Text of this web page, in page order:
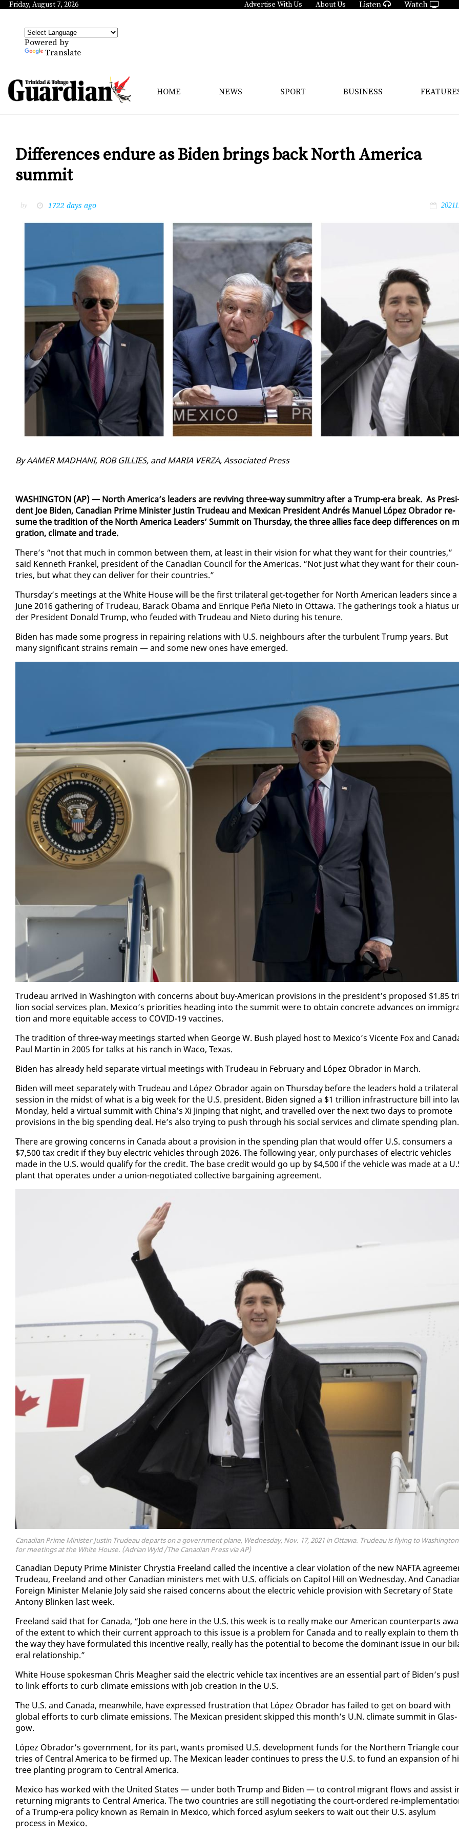
Friday, August 7, 2026 Advertise With Us About Us Listen Watch
Powered by
Translate
HOME NEWS SPORT BUSINESS
Differences endure as Biden brings back North America
summit
by 1722 days ago
By AAMER MAD­HANI, ROB GILLIES, and MARIA VERZA, As­so­ci­at­ed Press
WASH­ING­TON (AP) — North Amer­i­ca’s lead­ers are re­viv­ing three-way sum­mit­ry af­ter a Trump-era break. As Pres­i­
dent Joe Biden, Cana­di­an Prime Min­is­ter Justin Trudeau and Mex­i­can Pres­i­dent An­drés Manuel López Obrador re­
sume the tra­di­tion of the North Amer­i­ca Lead­ers’ Sum­mit on Thurs­day, the three al­lies face deep dif­fer­ences on
gra­tion, cli­mate and trade.
There’s “not that much in com­mon be­tween them, at least in their vi­sion for what they want for their coun­tries,”
said Ken­neth Frankel, pres­i­dent of the Cana­di­an Coun­cil for the Amer­i­c­as. “Not just what they want for their coun­
tries, but what they can de­liv­er for their coun­tries.”
Thurs­day’s meet­ings at the White House will be the first tri­lat­er­al get-to­geth­er for North Amer­i­can lead­ers since a
June 2016 gath­er­ing of Trudeau, Barack Oba­ma and En­rique Peña Ni­eto in Ot­tawa. The gath­er­ings took a hia­tus
der Pres­i­dent Don­ald Trump, who feud­ed with Trudeau and Ni­eto dur­ing his tenure.
Biden has made some progress in re­pair­ing re­la­tions with U.S. neigh­bours af­ter the tur­bu­lent Trump years. But
many sig­nif­i­cant strains re­main — and some new ones have emerged.
Trudeau ar­rived in Wash­ing­ton with con­cerns about buy-Amer­i­can pro­vi­sions in the pres­i­dent’s pro­posed $1.85
lion so­cial ser­vices plan. Mex­i­co’s pri­or­i­ties head­ing in­to the sum­mit were to ob­tain con­crete ad­vances on
tion and more eq­ui­table ac­cess to COVID-19 vac­cines.
The tra­di­tion of three-way meet­ings start­ed when George W. Bush played host to Mex­i­co’s Vi­cente Fox and
Paul Mar­tin in 2005 for talks at his ranch in Wa­co, Texas.
Biden has al­ready held sep­a­rate vir­tu­al meet­ings with Trudeau in Feb­ru­ary and López Obrador in March.
Biden will meet sep­a­rate­ly with Trudeau and López Obrador again on Thurs­day be­fore the lead­ers hold a tri­lat­er­al
ses­sion in the midst of what is a big week for the U.S. pres­i­dent. Biden signed a $1 tril­lion in­fra­struc­ture bill in­to
Mon­day, held a vir­tu­al sum­mit with Chi­na’s Xi Jin­ping that night, and trav­elled over the next two days to pro­mote
pro­vi­sions in the big spend­ing deal. He’s al­so try­ing to push through his so­cial ser­vices and cli­mate spend­ing plan.
There are grow­ing con­cerns in Cana­da about a pro­vi­sion in the spend­ing plan that would of­fer U.S. con­sumers a
$7,500 tax cred­it if they buy elec­tric ve­hi­cles through 2026. The fol­low­ing year, on­ly pur­chas­es of elec­tric ve­hi­cles
made in the U.S. would qual­i­fy for the cred­it. The base cred­it would go up by $4,500 if the ve­hi­cle was made at a
plant that op­er­ates un­der a union-ne­go­ti­at­ed col­lec­tive bar­gain­ing agree­ment.
Canadian Prime Minister Justin Trudeau departs on a government plane, Wednesday, Nov. 17, 2021 in Ottawa. Trudeau is flying to Washington
for meetings at the White House. (Adrian Wyld /The Canadian Press via AP)
Cana­di­an Deputy Prime Min­is­ter Chrys­tia Free­land called the in­cen­tive a clear vi­o­la­tion of the new NAF­TA
Trudeau, Free­land and oth­er Cana­di­an min­is­ters met with U.S. of­fi­cials on Capi­tol Hill on Wednes­day. And
For­eign Min­is­ter Melanie Joly said she raised con­cerns about the elec­tric ve­hi­cle pro­vi­sion with Sec­re­tary of State
Antony Blinken last week.
Free­land said that for Cana­da, “Job one here in the U.S. this week is to re­al­ly make our Amer­i­can coun­ter­parts
of the ex­tent to which their cur­rent ap­proach to this is­sue is a prob­lem for Cana­da and to re­al­ly ex­plain to them
the way they have for­mu­lat­ed this in­cen­tive re­al­ly, re­al­ly has the po­ten­tial to be­come the dom­i­nant is­sue in our
er­al re­la­tion­ship.”
White House spokesman Chris Meagher said the elec­tric ve­hi­cle tax in­cen­tives are an es­sen­tial part of Biden’s
to link ef­forts to curb cli­mate emis­sions with job cre­ation in the U.S.
The U.S. and Cana­da, mean­while, have ex­pressed frus­tra­tion that López Obrador has failed to get on board with
glob­al ef­forts to curb cli­mate emis­sions. The Mex­i­can pres­i­dent skipped this month’s U.N. cli­mate sum­mit in Glas­
gow.
López Obrador’s gov­ern­ment, for its part, wants promised U.S. de­vel­op­ment funds for the North­ern Tri­an­gle
tries of Cen­tral Amer­i­ca to be firmed up. The Mex­i­can leader con­tin­ues to press the U.S. to fund an ex­pan­sion of
tree plant­i­ng pro­gram to Cen­tral Amer­i­ca.
Mex­i­co has worked with the Unit­ed States — un­der both Trump and Biden — to con­trol mi­grant flows and as­sist
re­turn­ing mi­grants to Cen­tral Amer­i­ca. The two coun­tries are still ne­go­ti­at­ing the court-or­dered re-
of a Trump-era pol­i­cy known as Re­main in Mex­i­co, which forced asy­lum seek­ers to wait out their U.S. asy­lum
process in Mex­i­co.